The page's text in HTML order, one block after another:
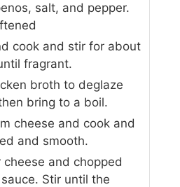
salt, and pepper.
cook and stir for about
fragrant.
broth to deglaze
bring to a boil.
cheese and cook and
and smooth.
and chopped
Stir until the